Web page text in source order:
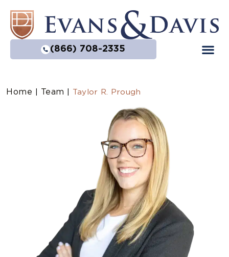
(866) 708-2335
Home Team Taylor R. Prough